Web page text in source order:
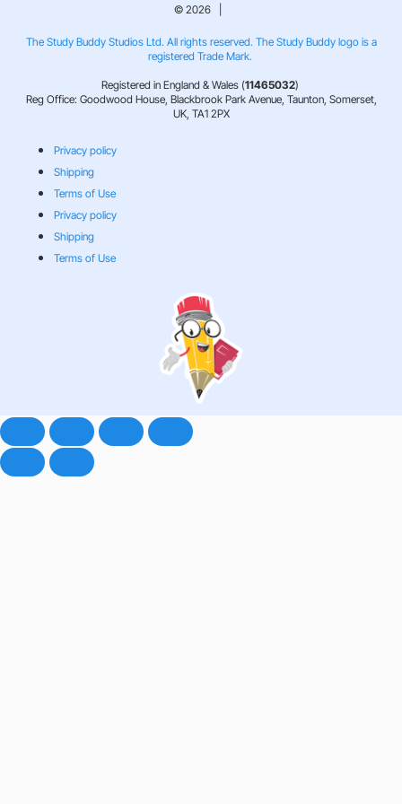
© 2026 |
The Study Buddy Studios Ltd. All rights reserved. The Study Buddy logo is a
registered Trade Mark.
Registered in England & Wales (11465032)
Reg Office: Goodwood House, Blackbrook Park Avenue, Taunton, Somerset,
UK, TA1 2PX
Privacy policy
Shipping
Terms of Use
Privacy policy
Shipping
Terms of Use